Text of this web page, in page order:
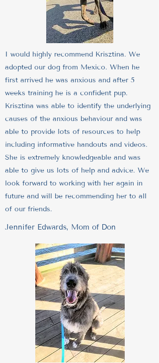
I would highly recommend Krisztina. We
adopted our dog from Mexico. When he
first arrived he was anxious and after 5
weeks training he is a confident pup.
Krisztina was able to identify the underlying
causes of the anxious behaviour and was
able to provide lots of resources to help
including informative handouts and videos.
She is extremely knowledgeable and was
able to give us lots of help and advice. We
look forward to working with her again in
future and will be recommending her to all
of our friends.
Jennifer Edwards, Mom of Don